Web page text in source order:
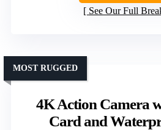
See Our Full
4K Action Camera
Card and
MOST RUGGED